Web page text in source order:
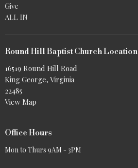
Give
ALL IN
Round Hill Baptist Church Location
16519 Round Hill Road
King George, Virginia
22485
View Map
Office Hours
Mon to Thurs 9AM - 3PM